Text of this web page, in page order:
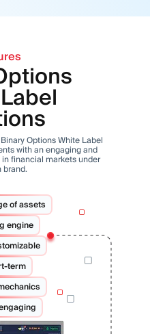
Options White Label
with an engaging and
financial markets under
brand.
of assets
engine
term